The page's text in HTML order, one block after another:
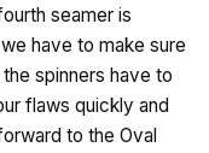
seamer is
have to make sure
spinners have to
flaws quickly and
to the Oval